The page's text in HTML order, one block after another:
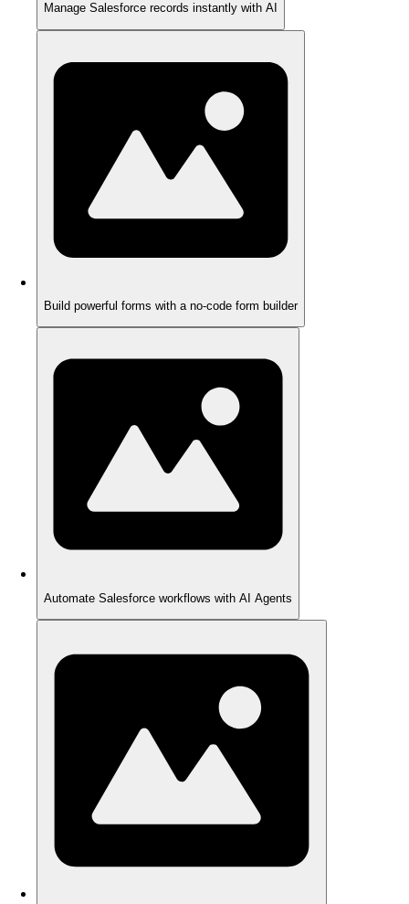
Manage Salesforce records instantly with AI
Build powerful forms with a no-code form builder
Automate Salesforce workflows with AI Agents